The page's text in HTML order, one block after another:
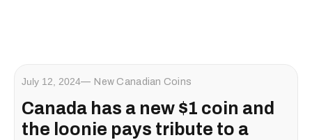
July 12, 2024 New Canadian Coins
Canada has a new $1 coin and
the loonie pays tribute to a